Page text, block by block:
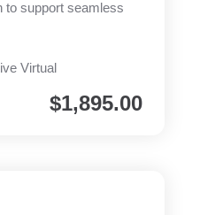
to support seamless
Virtual
$1,895.00